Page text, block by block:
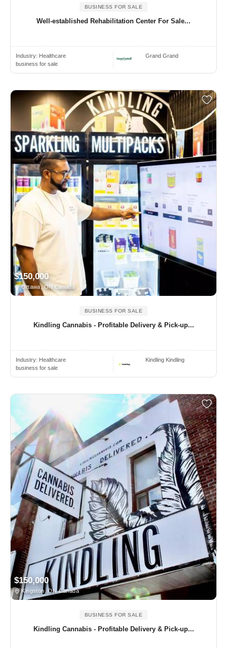
BUSINESS FOR SALE
Well-established Rehabilitation Center For Sale...
Industry: Healthcare
business for sale
Grand Grand
$150,000
Ottawa, ON Canada
BUSINESS FOR SALE
Kindling Cannabis - Profitable Delivery & Pick-up...
Industry: Healthcare
business for sale
Kindling Kindling
$150,000
Kingston, ON Canada
BUSINESS FOR SALE
Kindling Cannabis - Profitable Delivery & Pick-up...